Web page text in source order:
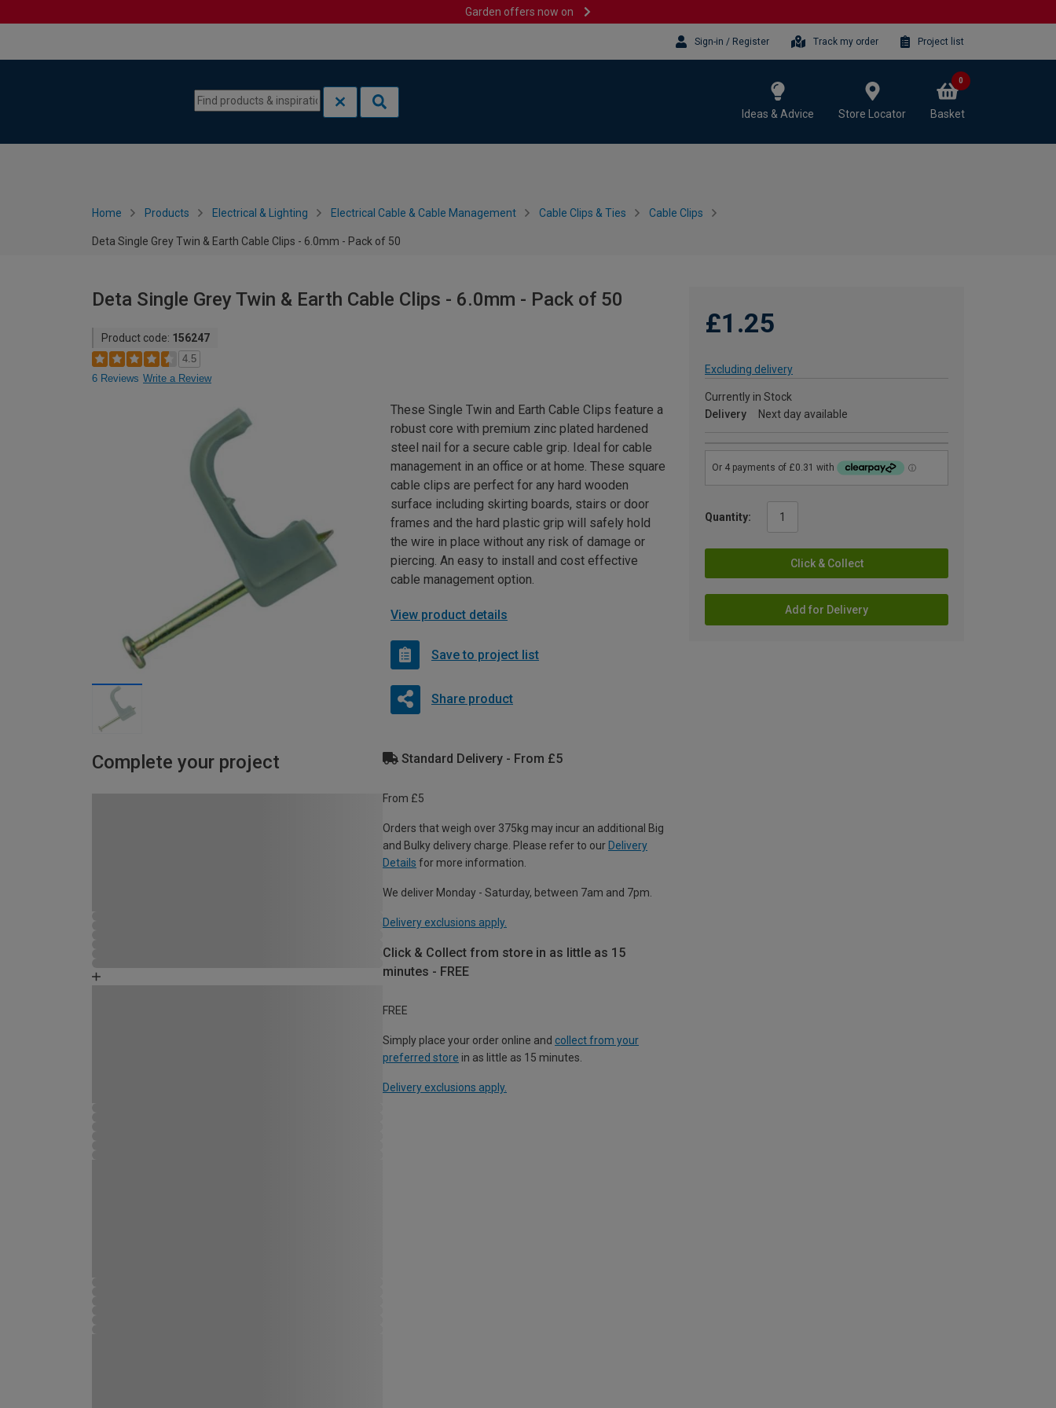
Garden offers now on
Sign-in / Register Track my order Project list
Ideas & Advice Store Locator Basket
0
Home Products Electrical & Lighting Electrical Cable & Cable Management Cable Clips & Ties Cable Clips
Deta Single Grey Twin & Earth Cable Clips - 6.0mm - Pack of 50
Deta Single Grey Twin & Earth Cable Clips - 6.0mm - Pack of 50
Product code: 156247
4.5
6 Reviews Write a Review
£1.25
Excluding delivery
Currently in Stock
Delivery
Next day available
Quantity:
Click & Collect
Add for Delivery
These Single Twin and Earth Cable Clips feature a
robust core with premium zinc plated hardened
steel nail for a secure cable grip. Ideal for cable
management in an office or at home. These square
cable clips are perfect for any hard wooden
surface including skirting boards, stairs or door
frames and the hard plastic grip will safely hold
the wire in place without any risk of damage or
piercing. An easy to install and cost effective
cable management option.
View product details
Save to project list
Share product
Complete your project Standard Delivery - From £5
From £5
Orders that weigh over 375kg may incur an additional Big
and Bulky delivery charge. Please refer to our Delivery
Details for more information.
We deliver Monday - Saturday, between 7am and 7pm.
Delivery exclusions apply.
Click & Collect from store in as little as 15
minutes - FREE
FREE
Simply place your order online and collect from your
preferred store in as little as 15 minutes.
Delivery exclusions apply.